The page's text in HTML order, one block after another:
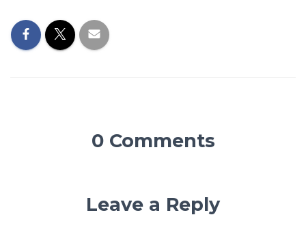
0 Comments
Leave a Reply